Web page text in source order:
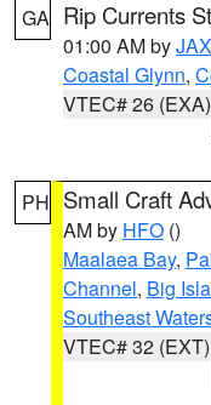
GA Rip Currents
01:00 AM byJAX
Coastal Glynn,
VTEC# 26 (EXA)
PH Small Craft
AM by HFO ()
Maalaea Bay,
Channel, Big
Southeast
VTEC# 32 (EXT)